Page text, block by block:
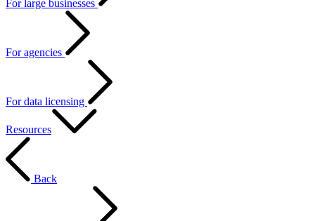
For large businesses
For agencies
For data licensing
Resources
Back